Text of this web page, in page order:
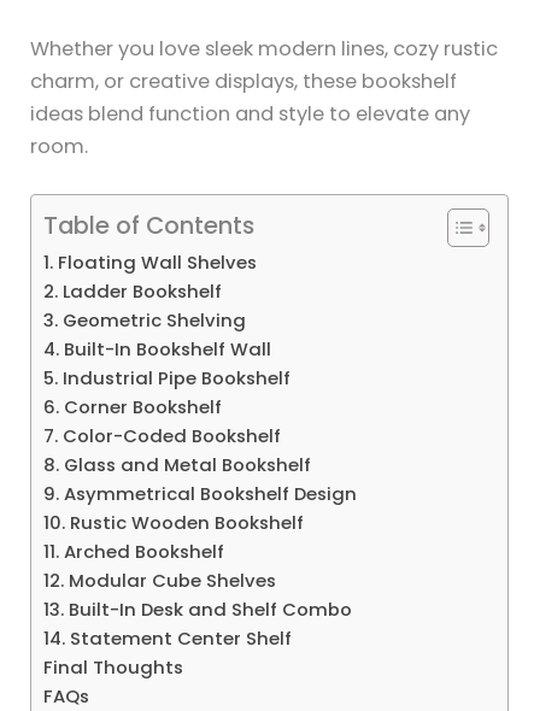
Whether you love sleek modern lines, cozy rustic
charm, or creative displays, these bookshelf
ideas blend function and style to elevate any
room.
Table of Contents
1. Floating Wall Shelves
2. Ladder Bookshelf
3. Geometric Shelving
4. Built-In Bookshelf Wall
5. Industrial Pipe Bookshelf
6. Corner Bookshelf
7. Color-Coded Bookshelf
8. Glass and Metal Bookshelf
9. Asymmetrical Bookshelf Design
10. Rustic Wooden Bookshelf
11. Arched Bookshelf
12. Modular Cube Shelves
13. Built-In Desk and Shelf Combo
14. Statement Center Shelf
Final Thoughts
FAQs